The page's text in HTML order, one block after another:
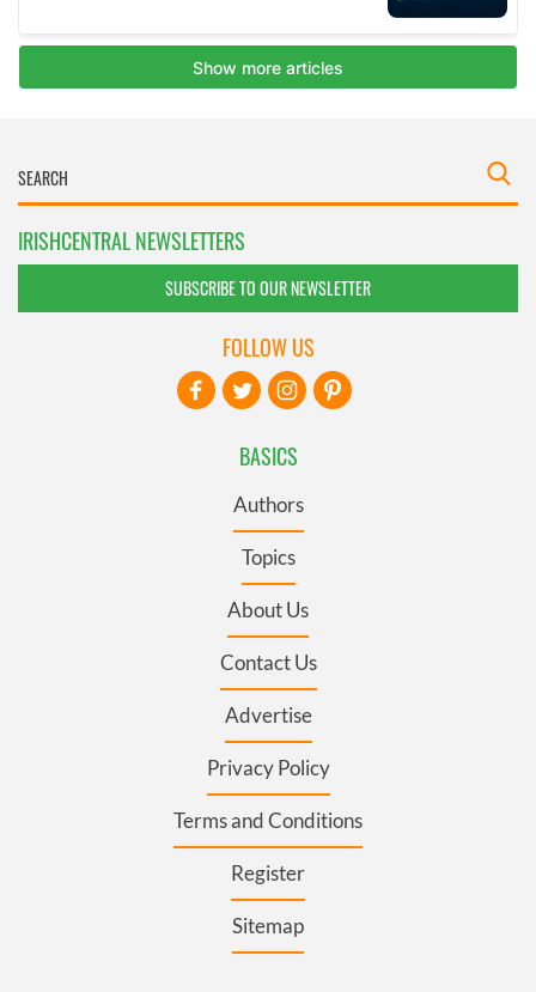
IRISHCENTRAL NEWSLETTERS
SUBSCRIBE TO OUR NEWSLETTER
BASICS
Authors
Topics
About Us
Contact Us
Advertise
Privacy Policy
Terms and Conditions
Register
Sitemap
FOLLOW US